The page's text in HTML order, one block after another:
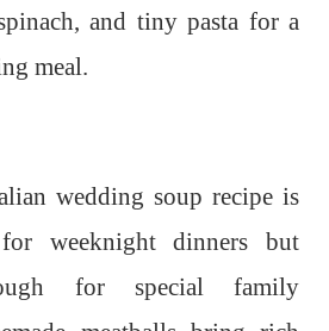
and tiny pasta for a
meal.
wedding soup recipe is
weeknight dinners but
for special family